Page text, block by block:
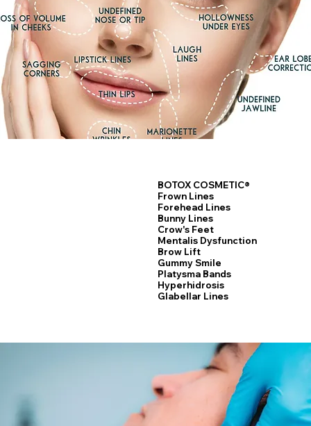
BOTOX COSMETIC®
Frown Lines
Forehead Lines
Bunny Lines
Crow's Feet
Mentalis Dysfunction
Brow Lift
Gummy Smile
Platysma Bands
Hyperhidrosis
Glabellar Lines